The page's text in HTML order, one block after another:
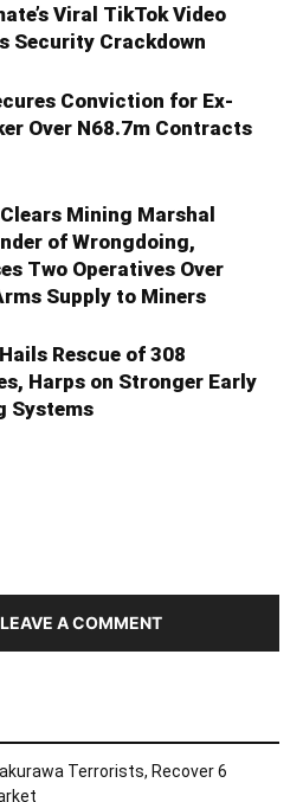
Viral TikTok Video
Security Crackdown
Conviction for Ex-
Over N68.7m Contracts
Clears Mining Marshal
of Wrongdoing,
Two Operatives Over
Supply to Miners
Rescue of 308
Harps on Stronger Early
Systems
A COMMENT
Terrorists, Recover 6